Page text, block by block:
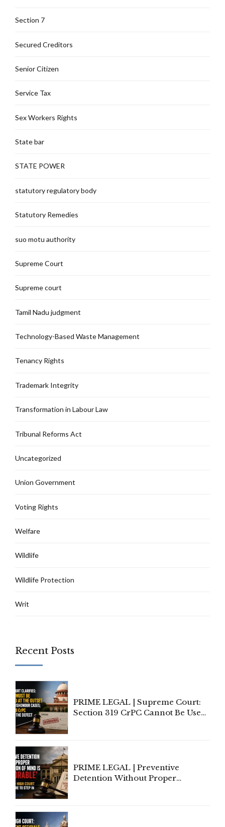
Section 7
Secured Creditors
Senior Citizen
Service Tax
Sex Workers Rights
State bar
STATE POWER
statutory regulatory body
Statutory Remedies
suo motu authority
Supreme Court
Supreme court
Tamil Nadu judgment
Technology-Based Waste Management
Tenancy Rights
Trademark Integrity
Transformation in Labour Law
Tribunal Reforms Act
Uncategorized
Union Government
Voting Rights
Welfare
Wildlife
Wildlife Protection
Writ
Recent Posts
PRIME LEGAL | Supreme Court:
Section 319 CrPC Cannot Be Used
PRIME LEGAL | Preventive
Detention Without Proper